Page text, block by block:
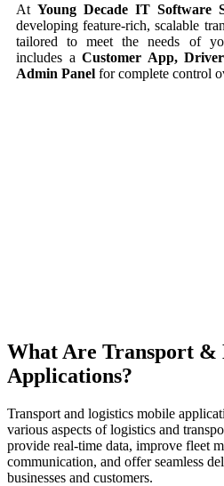
At Young Decade IT Software
developing feature-rich, scalable
tailored to meet the needs of
includes aCustomer App,
Admin Panel for complete control
What Are Transport &
Applications?
Transport and logistics mobile
various aspects of logistics and
provide real-time data, improve fleet
communication, and offer seamless
businesses and customers.